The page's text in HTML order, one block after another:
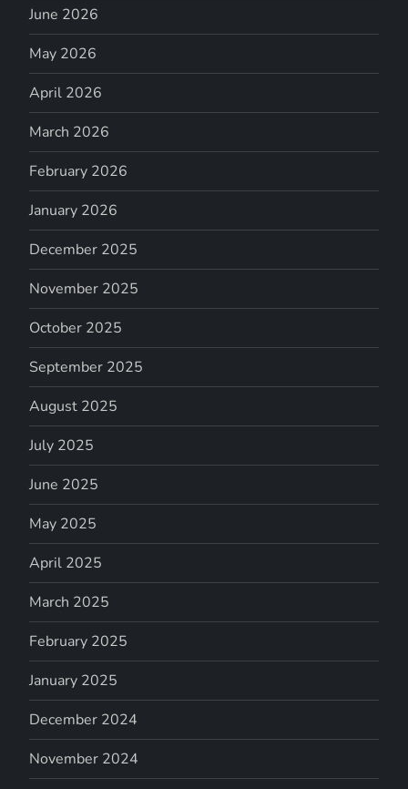
June 2026
May 2026
April 2026
March 2026
February 2026
January 2026
December 2025
November 2025
October 2025
September 2025
August 2025
July 2025
June 2025
May 2025
April 2025
March 2025
February 2025
January 2025
December 2024
November 2024